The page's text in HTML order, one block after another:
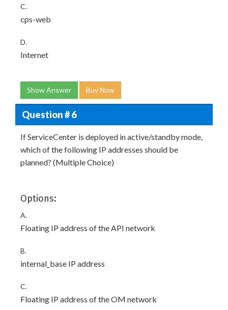
C.
cps-web
D.
Internet
Show Answer Buy Now
Question # 6
If ServiceCenter is deployed in active/standby mode,
which of the following IP addresses should be
planned? (Multiple Choice)
Options:
A.
Floating IP address of the API network
B.
internal_base IP address
C.
Floating IP address of the OM network